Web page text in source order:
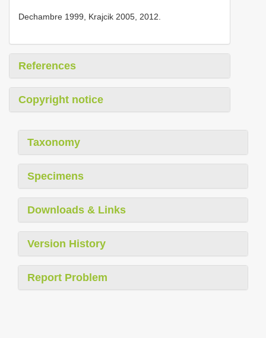
Dechambre 1999, Krajcik 2005, 2012.
References
Copyright notice
Taxonomy
Specimens
Downloads & Links
Version History
Report Problem